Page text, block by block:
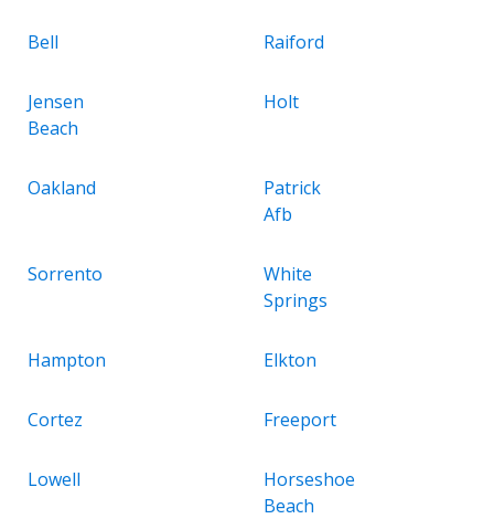
Bell Raiford
Jensen
Beach
Holt
Oakland
Patrick
Afb
Sorrento
White
Springs
Hampton Elkton
Cortez Freeport
Lowell
Horseshoe
Beach